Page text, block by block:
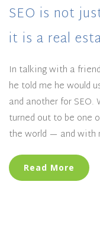
SEO is not
it is a real
In talking with a
he told me he would
and another for
turned out to be one
the world — and with
Read More